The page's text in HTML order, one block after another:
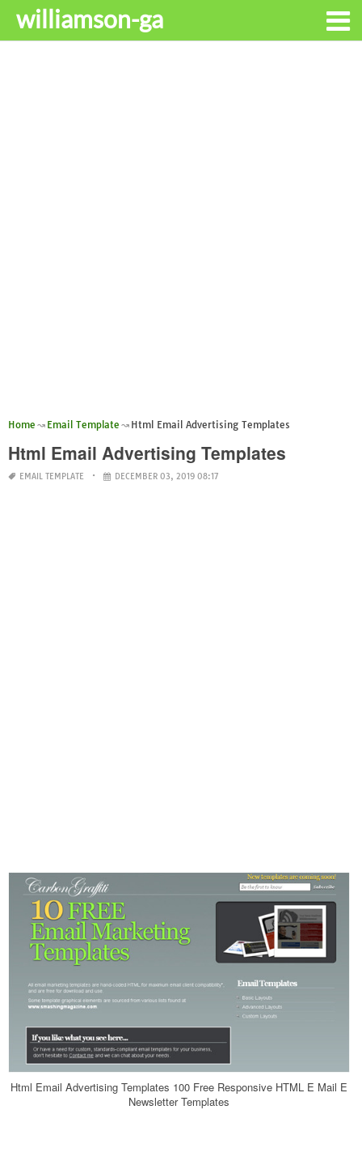
williamson-ga
Home Email Template Html Email Advertising Templates
Html Email Advertising Templates
EMAIL TEMPLATE DECEMBER 03, 2019 08:17
Html Email Advertising Templates 100 Free Responsive HTML E Mail E
Newsletter Templates